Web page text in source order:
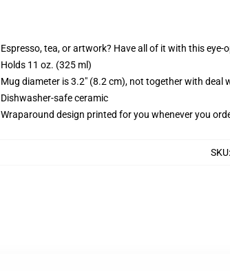
Espresso, tea, or artwork? Have all of it with this eye-
Holds 11 oz. (325 ml)
Mug diameter is 3.2" (8.2 cm), not together with deal
Dishwasher-safe ceramic
Wraparound design printed for you whenever you
SKU: